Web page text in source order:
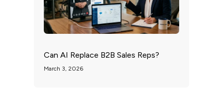
Can AI Replace B2B Sales Reps?
March 3, 2026